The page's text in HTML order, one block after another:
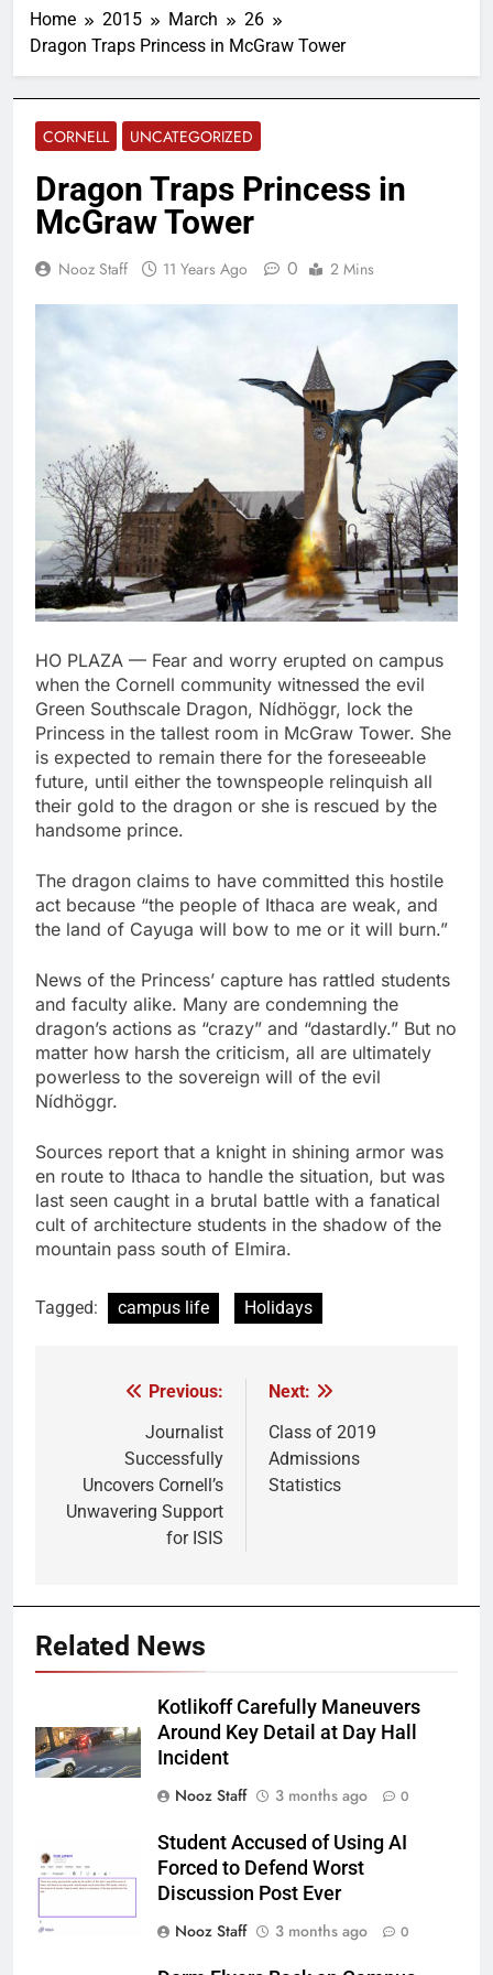
Home 2015 March
26
Dragon Traps Princess in McGraw Tower
CORNELL UNCATEGORIZED
Dragon Traps Princess in
McGraw Tower
Nooz Staff 11 Years Ago 0 2 Mins
HO PLAZA — Fear and worry erupted on campus
when the Cornell community witnessed the evil
Green Southscale Dragon, Nídhöggr, lock the
Princess in the tallest room in McGraw Tower. She
is expected to remain there for the foreseeable
future, until either the townspeople relinquish all
their gold to the dragon or she is rescued by the
handsome prince.
The dragon claims to have committed this hostile
act because “the people of Ithaca are weak, and
the land of Cayuga will bow to me or it will burn.”
News of the Princess’ capture has rattled students
and faculty alike. Many are condemning the
dragon’s actions as “crazy” and “dastardly.” But no
matter how harsh the criticism, all are ultimately
powerless to the sovereign will of the evil
Nídhöggr.
Sources report that a knight in shining armor was
en route to Ithaca to handle the situation, but was
last seen caught in a brutal battle with a fanatical
cult of architecture students in the shadow of the
mountain pass south of Elmira.
Tagged: campus life Holidays
navigation
Previous:
Journalist
Successfully
Uncovers Cornell’s
Unwavering Support
for ISIS
Next:
Class of 2019
Admissions
Statistics
Related News
Kotlikoff Carefully Maneuvers
Around Key Detail at Day Hall
Incident
Nooz Staff
3 months ago 0
Student Accused of Using AI
Forced to Defend Worst
Discussion Post Ever
Nooz Staff
3 months ago 0